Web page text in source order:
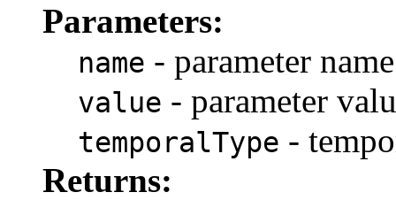
Parameters:
name - parameter name
value - parameter
temporalType -
Returns: